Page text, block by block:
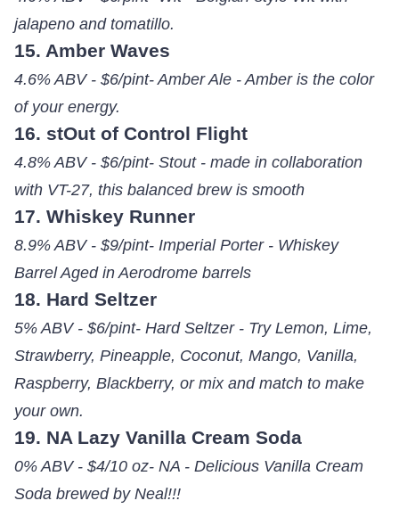
jalapeno and tomatillo.
15. Amber Waves
4.6% ABV - $6/pint- Amber Ale - Amber is the color
of your energy.
16. stOut of Control Flight
4.8% ABV - $6/pint- Stout - made in collaboration
with VT-27, this balanced brew is smooth
17. Whiskey Runner
8.9% ABV - $9/pint- Imperial Porter - Whiskey
Barrel Aged in Aerodrome barrels
18. Hard Seltzer
5% ABV - $6/pint- Hard Seltzer - Try Lemon, Lime,
Strawberry, Pineapple, Coconut, Mango, Vanilla,
Raspberry, Blackberry, or mix and match to make
your own.
19. NA Lazy Vanilla Cream Soda
0% ABV - $4/10 oz- NA - Delicious Vanilla Cream
Soda brewed by Neal!!!